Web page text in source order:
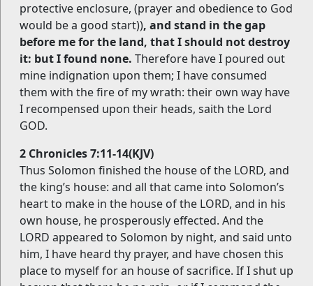
protective enclosure, (prayer and obedience to God
would be a good start)), and stand in the gap
before me for the land, that I should not destroy
it: but I found none. Therefore have I poured out
mine indignation upon them; I have consumed
them with the fire of my wrath: their own way have
I recompensed upon their heads, saith the Lord
GOD.
2 Chronicles 7:11-14(KJV)
Thus Solomon finished the house of the LORD, and
the king’s house: and all that came into Solomon’s
heart to make in the house of the LORD, and in his
own house, he prosperously effected. And the
LORD appeared to Solomon by night, and said unto
him, I have heard thy prayer, and have chosen this
place to myself for an house of sacrifice. If I shut up